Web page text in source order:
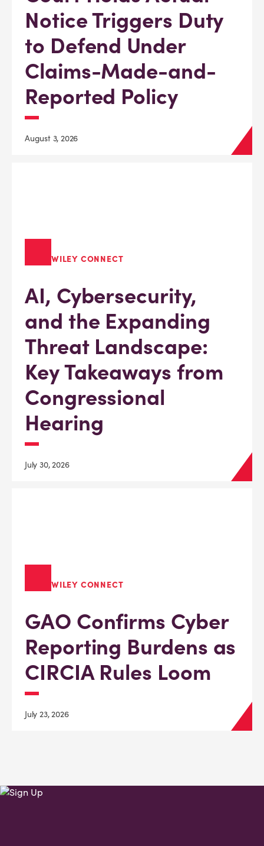
Notice Triggers Duty
to Defend Under
Claims-Made-and-
Reported Policy
August 3, 2026
WILEY CONNECT
AI, Cybersecurity,
and the Expanding
Threat Landscape:
Key Takeaways from
Congressional
Hearing
July 30, 2026
WILEY CONNECT
GAO Confirms Cyber
Reporting Burdens as
CIRCIA Rules Loom
July 23, 2026